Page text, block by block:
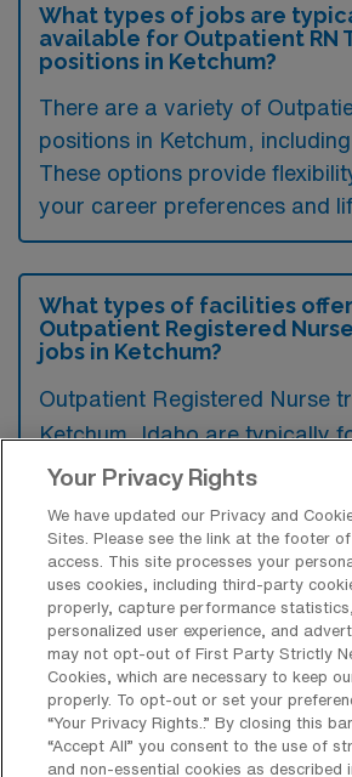
What types of jobs are
available for Outpatient RN
positions in Ketchum?
There are a variety of
positions in Ketchum,
These options provide
your career preferences and
What types of facilities offer
Outpatient Registered
jobs in Ketchum?
Outpatient Registered Nurse
Ketchum, Idaho are typically
outpatient surgery centers,
nurses to provide patient care
a less intensive setting
hospitals.
What kinds of work shifts
offered for Outpatient
Your Privacy Rights
We have updated our Privacy and
Sites. Please see the link at the footer
access. This site processes your
uses cookies, including third-party
properly, capture performance
personalized user experience, and
may not opt-out of First Party Strictly
Cookies, which are necessary to keep
properly. To opt-out or set your
“Your Privacy Rights..” By closing this
“Accept All” you consent to the use of
and non-essential cookies as described